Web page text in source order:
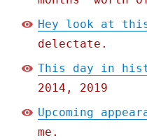
Hey look at
delectate.
This day in
2014, 2019
Upcoming
me.